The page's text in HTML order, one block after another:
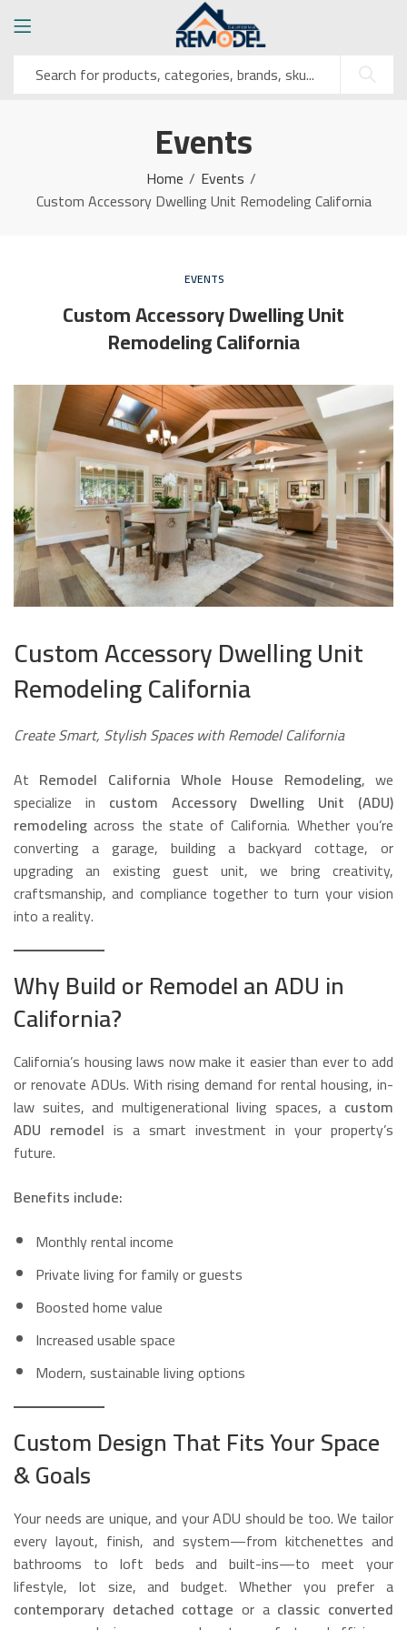
Events
Home
Events
Custom Accessory Dwelling Unit Remodeling California
EVENTS
Custom Accessory Dwelling Unit
Remodeling California
Custom Accessory Dwelling Unit
Remodeling California
Create Smart, Stylish Spaces with Remodel California
At Remodel California Whole House Remodeling, we
specialize in custom Accessory Dwelling Unit (ADU)
remodeling across the state of California. Whether you’re
converting a garage, building a backyard cottage, or
upgrading an existing guest unit, we bring creativity,
craftsmanship, and compliance together to turn your vision
into a reality.
Why Build or Remodel an ADU in
California?
California’s housing laws now make it easier than ever to add
or renovate ADUs. With rising demand for rental housing, in-
law suites, and multigenerational living spaces, a custom
ADU remodel is a smart investment in your property’s
future.
Benefits include:
Monthly rental income
Private living for family or guests
Boosted home value
Increased usable space
Modern, sustainable living options
Custom Design That Fits Your Space
& Goals
Your needs are unique, and your ADU should be too. We tailor
every layout, finish, and system—from kitchenettes and
bathrooms to loft beds and built-ins—to meet your
lifestyle, lot size, and budget. Whether you prefer a
contemporary detached cottage or a classic converted